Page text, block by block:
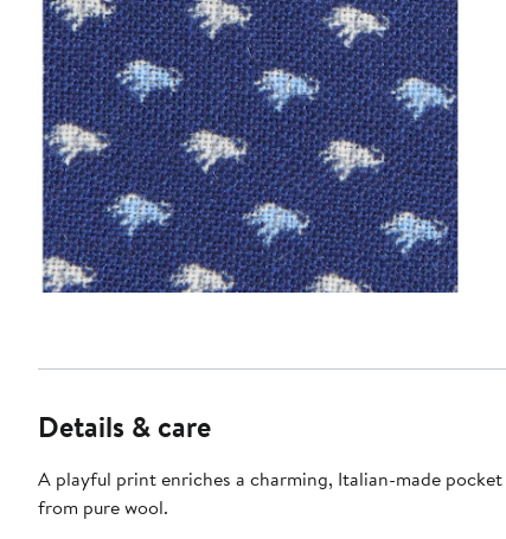
Details & care
A playful print enriches a charming, Italian-made pocket
from pure wool.